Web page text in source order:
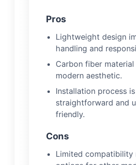
Pros
Lightweight design
handling and
Carbon fiber
modern aesthetic.
Installation process is
straightforward and
friendly.
Cons
Limited compatibility